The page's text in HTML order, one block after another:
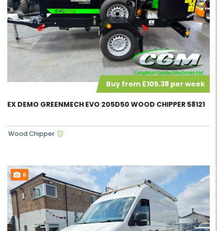
Buy from £105.38 per week
EX DEMO GREENMECH EVO 205D50 WOOD CHIPPER 58121
Wood Chipper
6